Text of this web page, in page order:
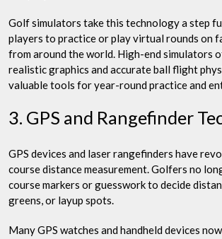
Golf simulators take this technology a step
players to practice or play virtual rounds on
from around the world. High-end simulators
realistic graphics and accurate ball flight
valuable tools for year-round practice and
3. GPS and Rangefinder
GPS devices and laser rangefinders have
course distance measurement. Golfers no
course markers or guesswork to decide
greens, or layup spots.
Many GPS watches and handheld devices